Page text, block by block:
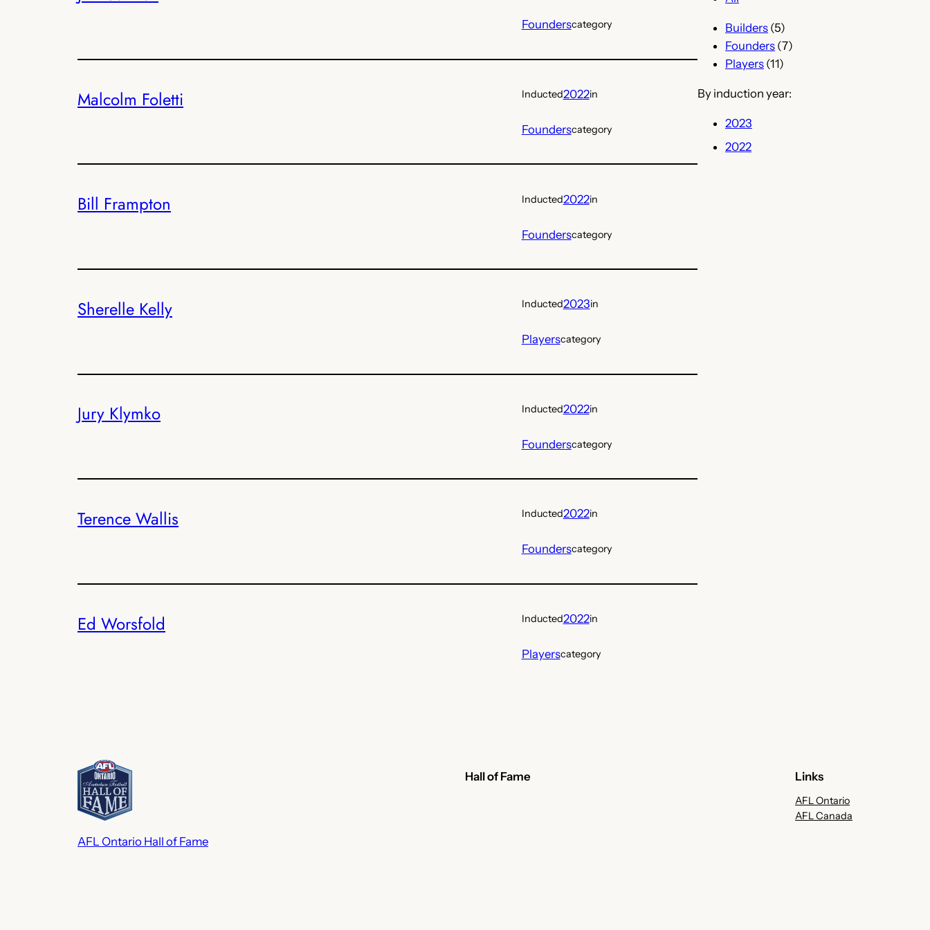
Founderscategory
Malcolm Foletti Inducted2022in
Founderscategory
Bill Frampton Inducted2022in
Founderscategory
Sherelle Kelly Inducted2023in
Playerscategory
Jury Klymko Inducted2022in
Founderscategory
Terence Wallis Inducted2022in
Founderscategory
Ed Worsfold Inducted2022in
Playerscategory
Builders (5)
Founders (7)
Players (11)
By induction year:
2023
2022
AFL Ontario Hall of Fame
Hall of Fame Links
AFL Ontario
AFL Canada